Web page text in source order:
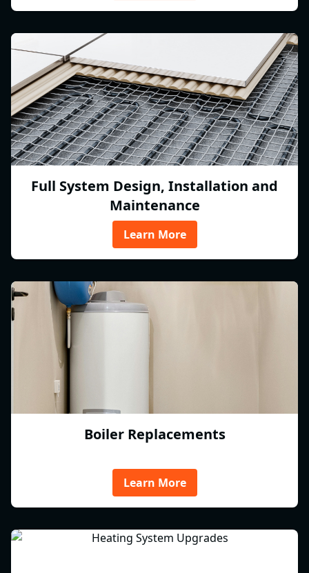
Full System Design, Installation and
Maintenance
Learn More
Boiler Replacements
Learn More